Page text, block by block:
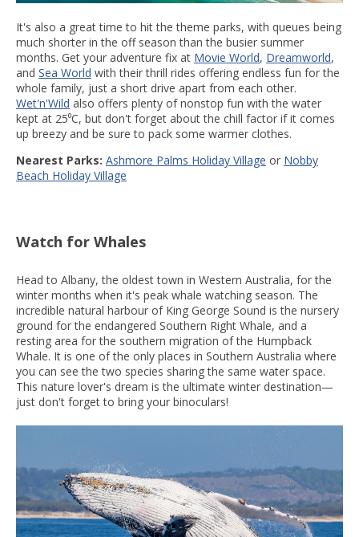
It's also a great time to hit the theme parks, with queues being
much shorter in the off season than the busier summer
months. Get your adventure fix at Movie World, Dreamworld,
and Sea World with their thrill rides offering endless fun for the
whole family, just a short drive apart from each other.
Wet'n'Wild also offers plenty of nonstop fun with the water
kept at 25⁰C, but don't forget about the chill factor if it comes
up breezy and be sure to pack some warmer clothes.
Nearest Parks: Ashmore Palms Holiday Village or Nobby
Beach Holiday Village
Watch for Whales
Head to Albany, the oldest town in Western Australia, for the
winter months when it's peak whale watching season. The
incredible natural harbour of King George Sound is the nursery
ground for the endangered Southern Right Whale, and a
resting area for the southern migration of the Humpback
Whale. It is one of the only places in Southern Australia where
you can see the two species sharing the same water space.
This nature lover's dream is the ultimate winter destination—
just don't forget to bring your binoculars!